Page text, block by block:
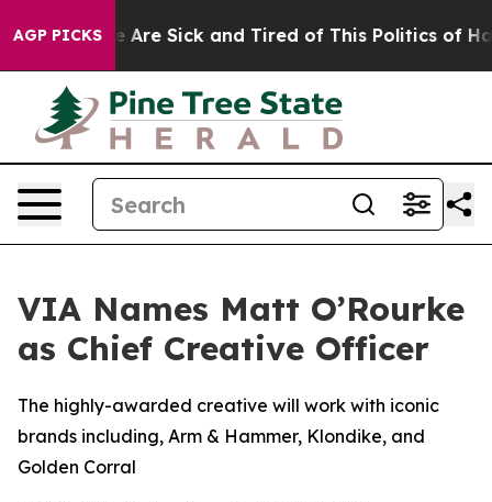
AGP PICKS
“People Are Sick and Tired of This Politics of
VIA Names Matt O’Rourke
as Chief Creative Officer
The highly-awarded creative will work with iconic
brands including, Arm & Hammer, Klondike, and
Golden Corral